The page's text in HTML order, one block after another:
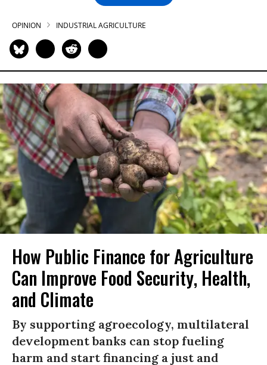
OPINION INDUSTRIAL AGRICULTURE
How Public Finance for Agriculture
Can Improve Food Security, Health,
and Climate
By supporting agroecology, multilateral
development banks can stop fueling
harm and start financing a just and